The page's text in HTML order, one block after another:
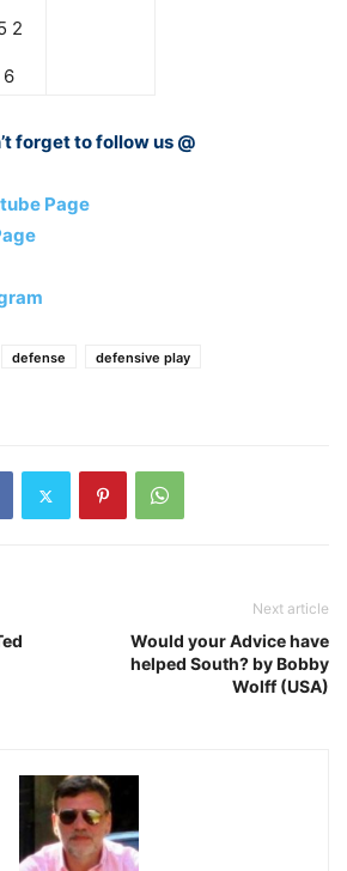
2
6
forget to follow us @
Page
defense
defensive play
Next article
Would your Advice have
helped South? by Bobby
Wolff (USA)